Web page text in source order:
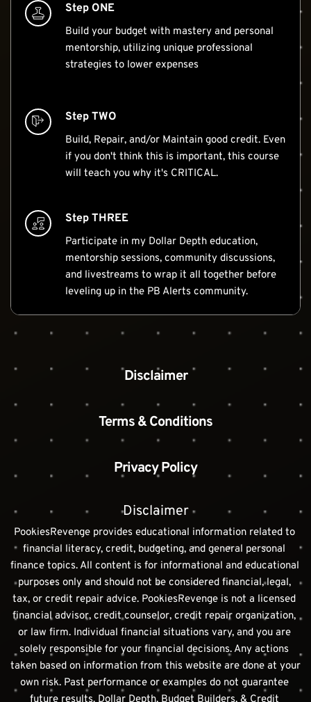
Step ONE
Build your budget with mastery and personal
mentorship, utilizing unique professional
strategies to lower expenses
Step TWO
Build, Repair, and/or Maintain good credit. Even
if you don't think this is important, this course
will teach you why it's CRITICAL.
Step THREE
Participate in my Dollar Depth education,
mentorship sessions, community discussions,
and livestreams to wrap it all together before
leveling up in the PB Alerts community.
Disclaimer
Terms & Conditions
Privacy Policy
Disclaimer
PookiesRevenge provides educational information related to
financial literacy, credit, budgeting, and general personal
finance topics. All content is for informational and educational
purposes only and should not be considered financial, legal,
tax, or credit repair advice. PookiesRevenge is not a licensed
financial advisor, credit counselor, credit repair organization,
or law firm. Individual financial situations vary, and you are
solely responsible for your financial decisions. Any actions
taken based on information from this website are done at your
own risk. Past performance or examples do not guarantee